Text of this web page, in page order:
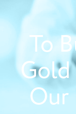
To
Our